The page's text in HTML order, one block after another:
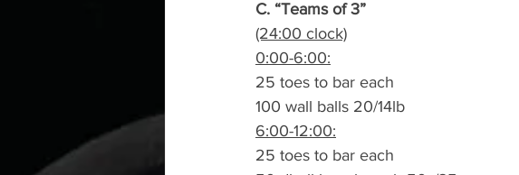
C. “Teams of 3”
(24:00 clock)
0:00-6:00:
25 toes to bar each
100 wall balls 20/14lb
6:00-12:00:
25 toes to bar each